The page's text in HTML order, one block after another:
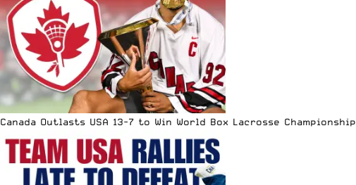
Canada Outlasts USA 13-7 to Win World Box Lacrosse Championship